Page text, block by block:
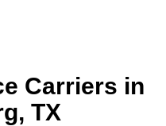
Carriers in
TX